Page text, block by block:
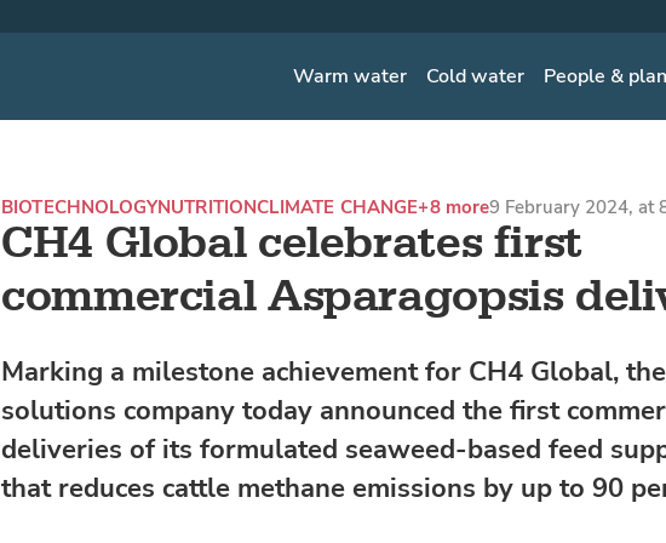
Warm water Cold water People &
CH4 Global celebrates first
commercial Asparagopsis
BIOTECHNOLOGYNUTRITIONCLIMATE CHANGE+8 more9 February 2024, at
Marking a milestone achievement for CH4 Global,
solutions company today announced the first
deliveries of its formulated seaweed-based feed
that reduces cattle methane emissions by up to 90